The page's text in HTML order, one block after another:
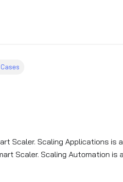
Scaler. Scaling Applications is
Scaler. Scaling Automation is